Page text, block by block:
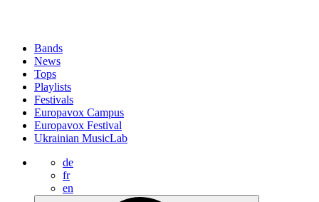
Bands
News
Tops
Playlists
Festivals
Europavox Campus
Europavox Festival
Ukrainian MusicLab
de
fr
en